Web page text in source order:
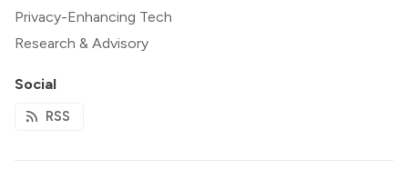
Privacy-Enhancing Tech
Research & Advisory
Social
RSS